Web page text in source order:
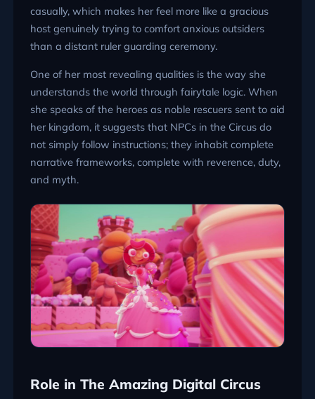
casually, which makes her feel more like a gracious
host genuinely trying to comfort anxious outsiders
than a distant ruler guarding ceremony.
One of her most revealing qualities is the way she
understands the world through fairytale logic. When
she speaks of the heroes as noble rescuers sent to aid
her kingdom, it suggests that NPCs in the Circus do
not simply follow instructions; they inhabit complete
narrative frameworks, complete with reverence, duty,
and myth.
Role in The Amazing Digital Circus